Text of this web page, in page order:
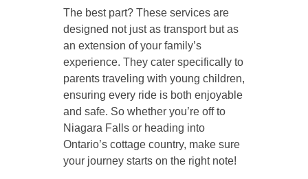
The best part? These services are
designed not just as transport but as
an extension of your family’s
experience. They cater specifically to
parents traveling with young children,
ensuring every ride is both enjoyable
and safe. So whether you’re off to
Niagara Falls or heading into
Ontario’s cottage country, make sure
your journey starts on the right note!